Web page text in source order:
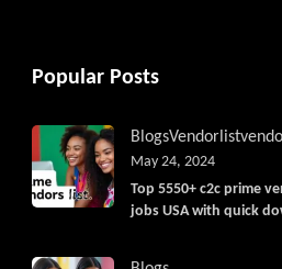
Popular Posts
BlogsVendorlist
Top 5550+ c2c prime
jobs USA with quick
May 24, 2024